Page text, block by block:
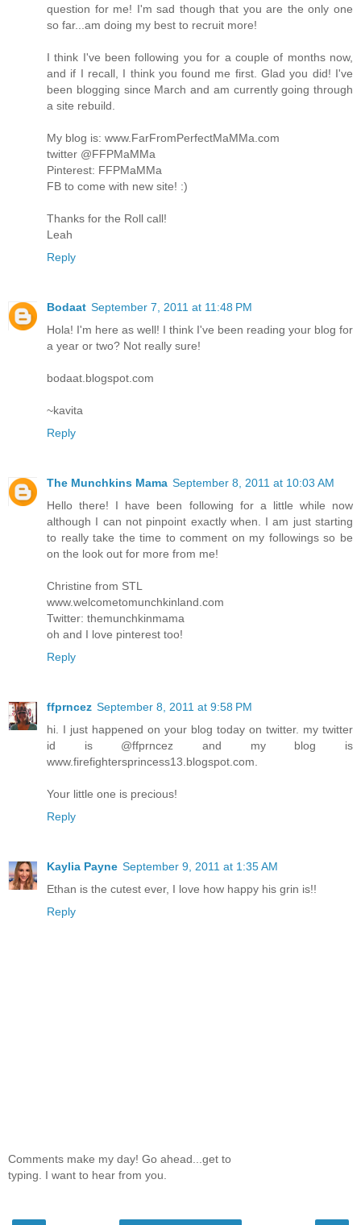
question for me! I'm sad though that you are the only one
so far...am doing my best to recruit more!
I think I've been following you for a couple of months now,
and if I recall, I think you found me first. Glad you did! I've
been blogging since March and am currently going through
a site rebuild.
My blog is: www.FarFromPerfectMaMMa.com
twitter @FFPMaMMa
Pinterest: FFPMaMMa
FB to come with new site! :)
Thanks for the Roll call!
Leah
Reply
Bodaat September 7, 2011 at 11:48 PM
Hola! I'm here as well! I think I've been reading your blog for
a year or two? Not really sure!
bodaat.blogspot.com
~kavita
Reply
The Munchkins Mama September 8, 2011 at 10:03 AM
Hello there! I have been following for a little while now
although I can not pinpoint exactly when. I am just starting
to really take the time to comment on my followings so be
on the look out for more from me!
Christine from STL
www.welcometomunchkinland.com
Twitter: themunchkinmama
oh and I love pinterest too!
Reply
ffprncez September 8, 2011 at 9:58 PM
hi. I just happened on your blog today on twitter. my twitter
id is @ffprncez and my blog is
www.firefightersprincess13.blogspot.com.
Your little one is precious!
Reply
Kaylia Payne September 9, 2011 at 1:35 AM
Ethan is the cutest ever, I love how happy his grin is!!
Reply
Comments make my day! Go ahead...get to
typing. I want to hear from you.